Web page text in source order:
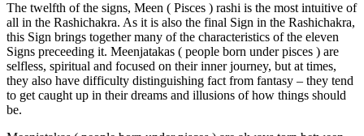
The twelfth of the signs, Meen ( Pisces ) rashi is the most intuitive of
all in the Rashichakra. As it is also the final Sign in the Rashichakra,
this Sign brings together many of the characteristics of the eleven
Signs preceeding it. Meenjatakas ( people born under pisces ) are
selfless, spiritual and focused on their inner journey, but at times,
they also have difficulty distinguishing fact from fantasy – they tend
to get caught up in their dreams and illusions of how things should
be.